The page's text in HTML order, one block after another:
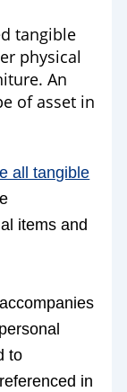
tangible
physical
An
of asset in
all tangible
items and
to
in